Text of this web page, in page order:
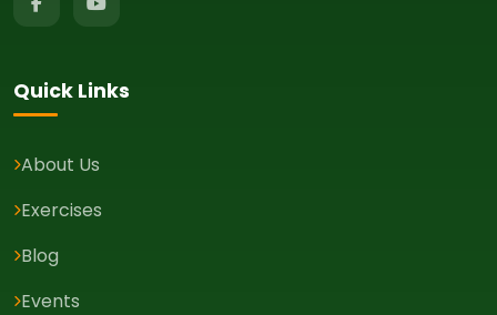
Quick Links
About Us
Exercises
Blog
Events